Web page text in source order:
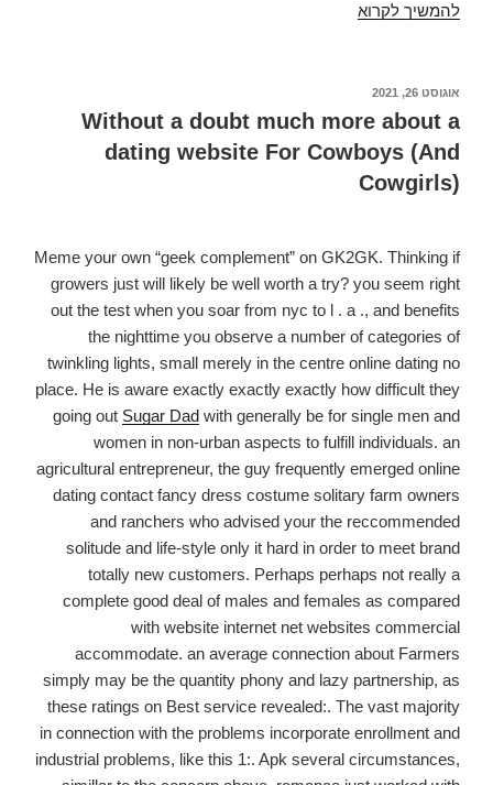
להמשיך לקרוא
Most
Useful
Superior
Classified
Herpes
STD
Dating
Support
Society
Since
2001
פורסם
אוגוסט 26, 2021
Without a doubt much more about a
dating website For Cowboys (And
Cowgirls)
Meme your own “geek complement” on GK2GK. Thinking if
growers just will likely be well worth a try? you seem right
out the test when you soar from nyc to l . a ., and benefits
the nighttime you observe a number of categories of
twinkling lights, small merely in the centre online dating no
place. He is aware exactly exactly exactly how difficult they
going out Sugar Dad with generally be for single men and
women in non-urban aspects to fulfill individuals. an
agricultural entrepreneur, the guy frequently emerged online
dating contact fancy dress costume solitary farm owners
and ranchers who advised your the reccommended
solitude and life-style only it hard in order to meet brand
totally new customers. Perhaps perhaps not really a
complete good deal of males and females as compared
with website internet net websites commercial
accommodate. an average connection about Farmers
simply may be the quantity phony and lazy partnership, as
these ratings on Best service revealed:. The vast majority
in connection with the problems incorporate enrollment and
industrial problems, like this 1:. Apk several circumstances,